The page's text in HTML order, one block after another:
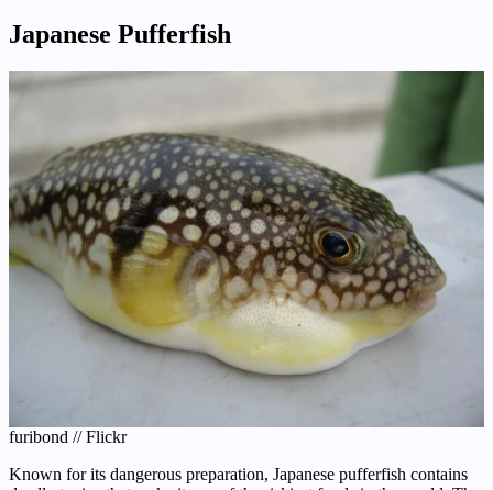
Japanese Pufferfish
furibond // Flickr
Known for its dangerous preparation, Japanese pufferfish contains